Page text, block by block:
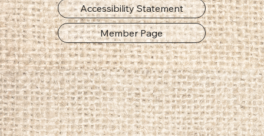
Privacy Policy
Accessibility Statement
Member Page